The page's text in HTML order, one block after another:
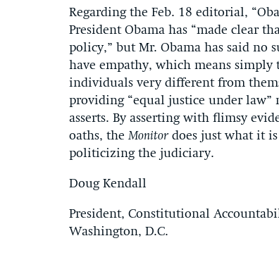
Regarding the Feb. 18 editorial,
President Obama has “made clear
policy,” but Mr. Obama has said no
have empathy, which means
individuals very different from
providing “equal justice under
asserts. By asserting with flimsy
oaths, theMonitor does just what it
politicizing the judiciary.
Doug Kendall
President, Constitutional
Washington, D.C.